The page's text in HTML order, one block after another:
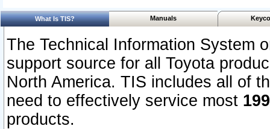
What Is TIS? Manuals
The Technical Information System
support source for all Toyota
North America. TIS includes all of
need to effectively service most
products.